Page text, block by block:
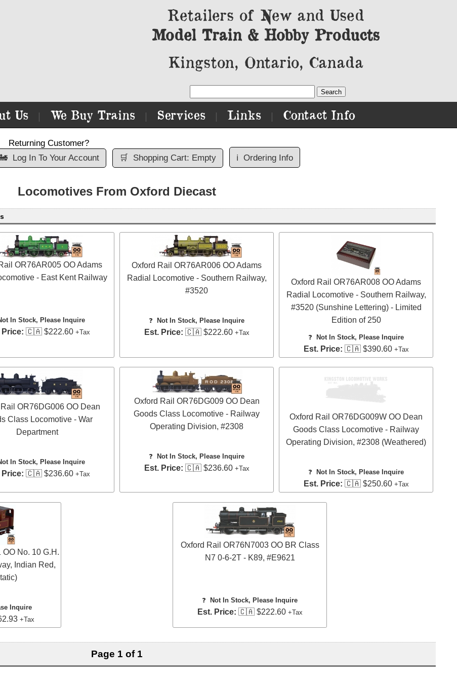
Retailers of New and Used
Model Train & Hobby Products
Kingston, Ontario, Canada
Us We Buy Trains Services Links Contact Info
Returning Customer?
Log In To Your Account 🛒 Shopping Cart: Empty ℹ️ Ordering Info
Locomotives From Oxford Diecast
OR76AR005 OO Adams
- East Kent Railway
In Stock, Please Inquire
Price: 🇨🇦 $222.60 +Tax
Oxford Rail OR76AR006 OO Adams
Radial Locomotive - Southern Railway,
#3520
❓ Not In Stock, Please Inquire
Est. Price: 🇨🇦 $222.60 +Tax
Oxford Rail OR76AR008 OO Adams
Radial Locomotive - Southern Railway,
#3520 (Sunshine Lettering) - Limited
Edition of 250
❓ Not In Stock, Please Inquire
Est. Price: 🇨🇦 $390.60 +Tax
OR76DG006 OO Dean
Class Locomotive - War
Department
In Stock, Please Inquire
Price: 🇨🇦 $236.60 +Tax
Oxford Rail OR76DG009 OO Dean
Goods Class Locomotive - Railway
Operating Division, #2308
❓ Not In Stock, Please Inquire
Est. Price: 🇨🇦 $236.60 +Tax
Oxford Rail OR76DG009W OO Dean
Goods Class Locomotive - Railway
Operating Division, #2308 (Weathered)
❓ Not In Stock, Please Inquire
Est. Price: 🇨🇦 $250.60 +Tax
No. 10 G.H.
Indian Red,
Inquire
+Tax
Oxford Rail OR76N7003 OO BR Class
N7 0-6-2T - K89, #E9621
❓ Not In Stock, Please Inquire
Est. Price: 🇨🇦 $222.60 +Tax
Page 1 of 1